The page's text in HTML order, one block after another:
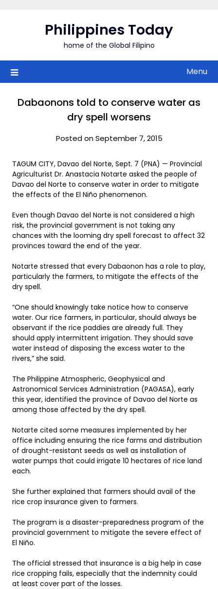
Philippines Today
home of the Global Filipino
Menu
Dabaonons told to conserve water as
dry spell worsens
Posted on September 7, 2015
TAGUM CITY, Davao del Norte, Sept. 7 (PNA) — Provincial
Agriculturist Dr. Anastacia Notarte asked the people of
Davao del Norte to conserve water in order to mitigate
the effects of the El Niño phenomenon.
Even though Davao del Norte is not considered a high
risk, the provincial government is not taking any
chances with the looming dry spell forecast to affect 32
provinces toward the end of the year.
Notarte stressed that every Dabaonon has a role to play,
particularly the farmers, to mitigate the effects of the
dry spell.
“One should knowingly take notice how to conserve
water. Our rice farmers, in particular, should always be
observant if the rice paddies are already full. They
should apply intermittent irrigation. They should save
water instead of disposing the excess water to the
rivers,” she said.
The Philippine Atmospheric, Geophysical and
Astronomical Services Administration (PAGASA), early
this year, identified the province of Davao del Norte as
among those affected by the dry spell.
Notarte cited some measures implemented by her
office including ensuring the rice farms and distribution
of drought-resistant seeds as well as installation of
water pumps that could irrigate 10 hectares of rice land
each.
She further explained that farmers should avail of the
rice crop insurance given to farmers.
The program is a disaster-preparedness program of the
provincial government to mitigate the severe effect of
El Niño.
The official stressed that insurance is a big help in case
rice cropping fails, especially that the indemnity could
at least cover part of the losses.